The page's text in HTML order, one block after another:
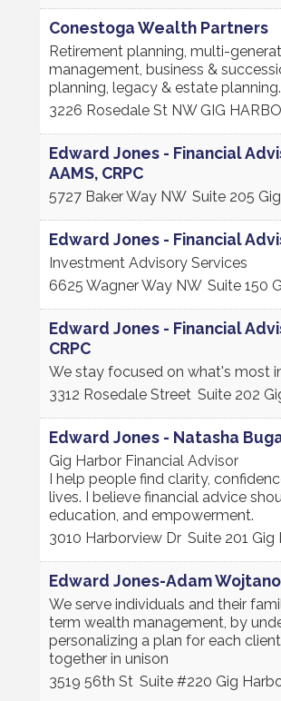
Conestoga Wealth Partners
Retirement planning, multi-
management, business &
planning, legacy & estate planning.
3226 Rosedale St NW GIG
Edward Jones - Financial
AAMS, CRPC
5727 Baker Way NW Suite 205
Edward Jones - Financial
Investment Advisory Services
6625 Wagner Way NW Suite 150
Edward Jones - Financial
CRPC
We stay focused on what's most
3312 Rosedale Street Suite 202
Edward Jones - Natasha
Gig Harbor Financial Advisor
I help people find clarity,
lives. I believe financial advice
education, and empowerment.
3010 Harborview Dr Suite 201 Gig
Edward Jones-Adam
We serve individuals and their
term wealth management, by
personalizing a plan for each
together in unison
3519 56th St Suite #220 Gig